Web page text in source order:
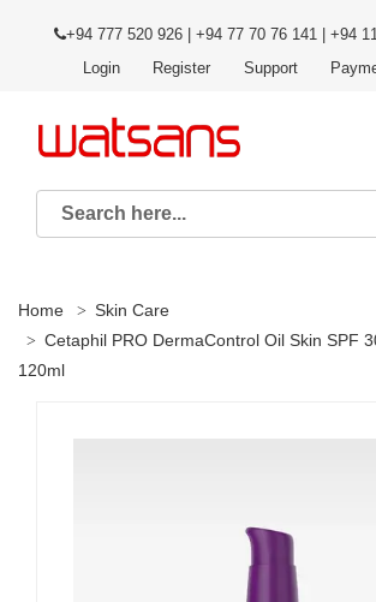
+94 777 520 926 | +94 77 70 76 141 | +94
Login
Register Support
Home
Skin Care
Cetaphil PRO DermaControl Oil Skin SPF
120ml